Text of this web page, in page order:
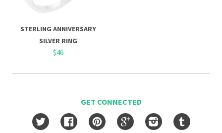
STERLING ANNIVERSARY
SILVER RING
$46
GET CONNECTED
Twitter FacebookPinterestGoogle InstagramTumblr